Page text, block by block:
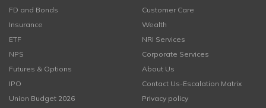
FD and Bonds
Insurance
ETF
NPS
Futures & Options
IPO
Union Budget 2026
Customer Care
Wealth
NRI Services
Corporate Services
About Us
Contact Us-Escalation Matrix
Privacy policy